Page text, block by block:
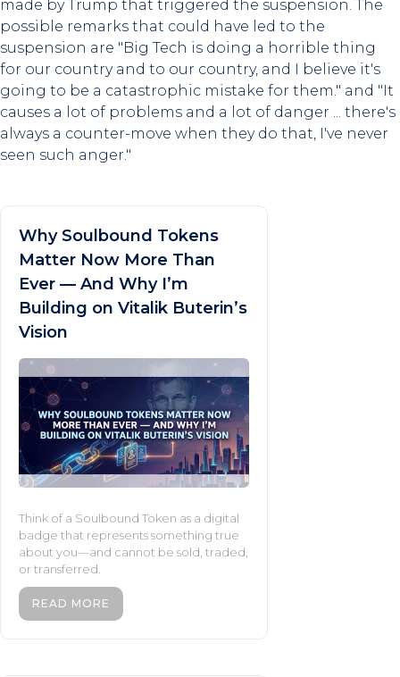
made by Trump that triggered the suspension. The
possible remarks that could have led to the
suspension are "Big Tech is doing a horrible thing
for our country and to our country, and I believe it's
going to be a catastrophic mistake for them." and "It
causes a lot of problems and a lot of danger ... there's
always a counter-move when they do that, I've never
seen such anger."
Why Soulbound Tokens
Matter Now More Than
Ever — And Why I’m
Building on Vitalik Buterin’s
Vision
Think of a Soulbound Token as a digital
badge that represents something true
about you—and cannot be sold, traded,
or transferred.
READ MORE